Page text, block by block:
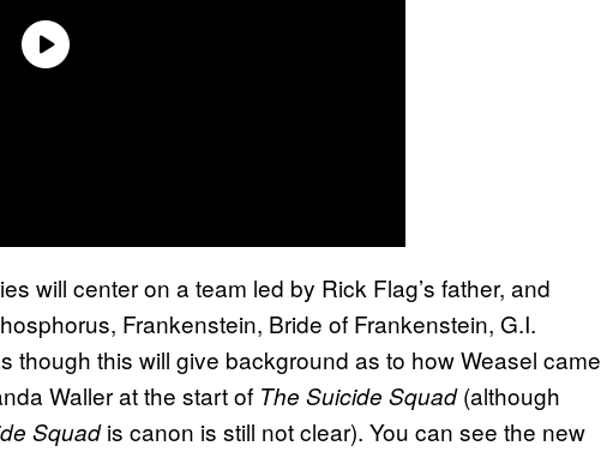
will center on a team led by Rick Flag’s father, and
Frankenstein, Bride of Frankenstein, G.I.
though this will give background as to how Weasel came
Waller at the start of The Suicide Squad(although
Squadis canon is still not clear). You can see the new